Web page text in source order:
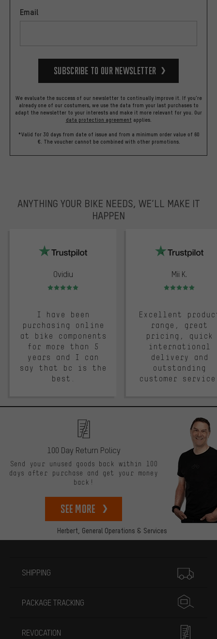
Email
Subscribe to our Newsletter
We evaluate the success of our newsletter to continually improve it. If you're
already one of our costumers, we use the data from your last purchases to
adapt the newsletter to your interests and make it more relevant for you. Our
data protection agreement applies.
*Valid for 30 days from date of issue and from a minimum order value of 60
€. The voucher cannot be combined with other promotions.
ANYTHING YOUR BIKE NEEDS, WE’LL MAKE IT
HAPPEN
Ovidiu
Rating: 5 of 5
I have been
purchasing online
at bike components
for more than 5
years and I can
say that bc is the
best.
Mii K.
Rating: 5 of 5
Excellent
range, great
pricing, quick
international
delivery and
outstanding
customer
Herbert, General Operations & Services
100 Day Return Policy
Send your unused goods back within 100
days after purchase and get your money
back!
See more
SHIPPING
PACKAGE TRACKING
REVOCATION